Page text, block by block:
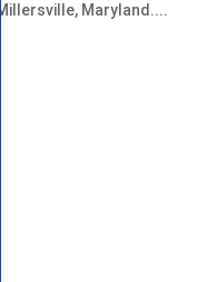
Millersville, Maryland....